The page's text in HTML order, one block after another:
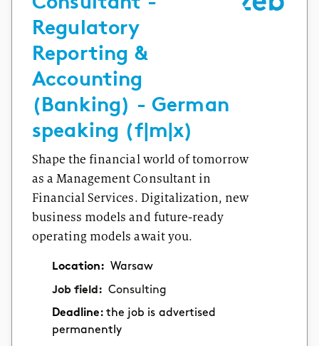
Regulatory
Reporting &
Accounting
(Banking) - German
speaking (f|m|x)
Shape the financial world of tomorrow
as a Management Consultant in
Financial Services. Digitalization, new
business models and future-ready
operating models await you.
Location: Warsaw
Job field: Consulting
Deadline:the job is advertised
permanently